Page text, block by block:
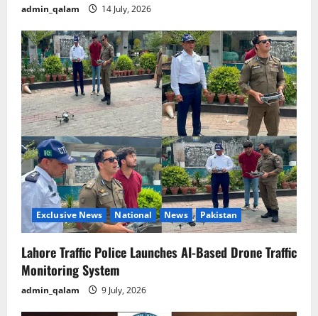
admin_qalam 14 July, 2026
Exclusive News National News Pakistan
Lahore Traffic Police Launches AI-Based Drone Traffic
Monitoring System
admin_qalam 9 July, 2026